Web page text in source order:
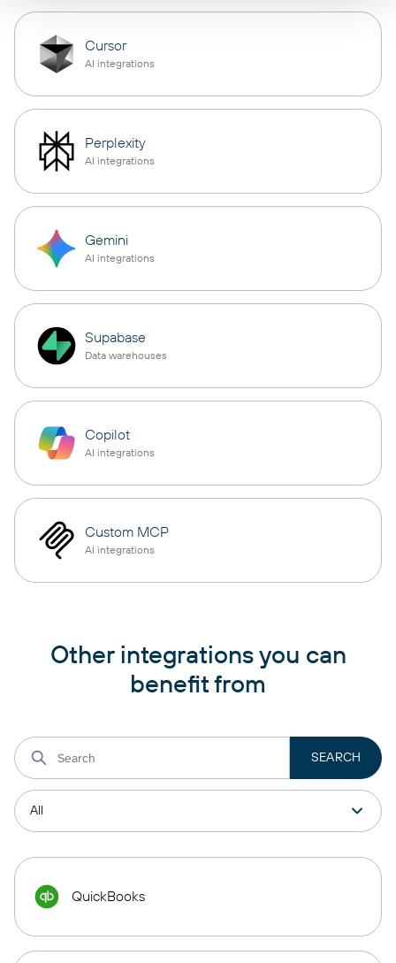
Cursor
AI integrations
Perplexity
AI integrations
Gemini
AI integrations
Supabase
Data warehouses
Copilot
AI integrations
Custom MCP
AI integrations
Other integrations you can
benefit from
QuickBooks